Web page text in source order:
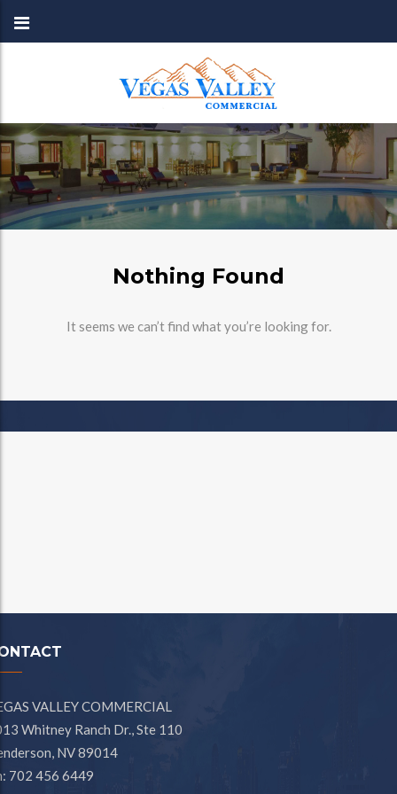
Nothing Found
It seems we can’t find what you’re looking for.
VALLEY COMMERCIAL
Whitney Ranch Dr., Ste 110
NV 89014
702 456 6449